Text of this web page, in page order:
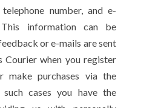
telephone number, and e-
information can be
or e-mails are sent
Courier when you register
make purchases via the
cases you have the